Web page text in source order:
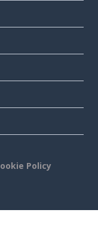
Policy